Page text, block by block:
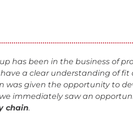
has been in the business of
have a clear understanding of
was given the opportunity to
immediately saw an
chain.